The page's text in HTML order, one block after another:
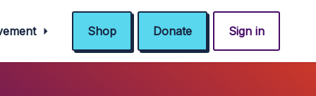
Shop Donate Sign in